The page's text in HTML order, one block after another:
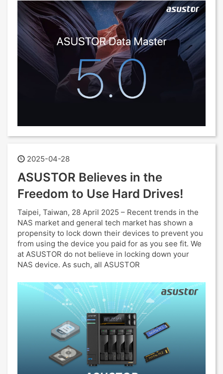
2025-04-28
ASUSTOR Believes in the
Freedom to Use Hard Drives!
Taipei, Taiwan, 28 April 2025 – Recent trends in the
NAS market and general tech market has shown a
propensity to lock down their devices to prevent you
from using the device you paid for as you see fit. We
at ASUSTOR do not believe in locking down your
NAS device. As such, all ASUSTOR